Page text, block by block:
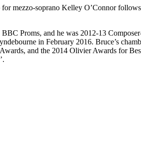
for mezzo-soprano Kelley O’Connor follows
Proms, and he was 2012-13
in February 2016. Bruce’s
and the 2014 Olivier Awards for